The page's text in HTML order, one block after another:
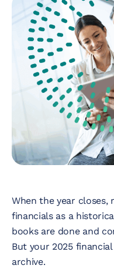
Cloud &
E-
Health
Virtual
When the year
financials as a
books are done and
But your 2025
archive.